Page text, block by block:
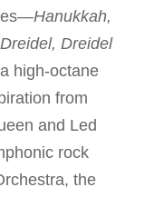
Hanukkah,
Dreidel
high-octane
from
and Led
rock
the